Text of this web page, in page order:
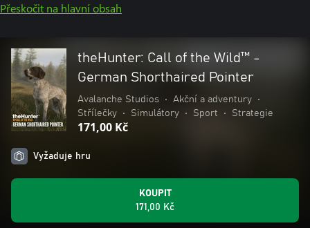
Přeskočit na hlavní obsah
theHunter: Call of the Wild™ -
German Shorthaired Pointer
Avalanche Studios • Akční a adventury
•
Střílečky
• Simulátory • Sport • Strategie
171,00 Kč
Vyžaduje hru
KOUPIT
171,00 Kč